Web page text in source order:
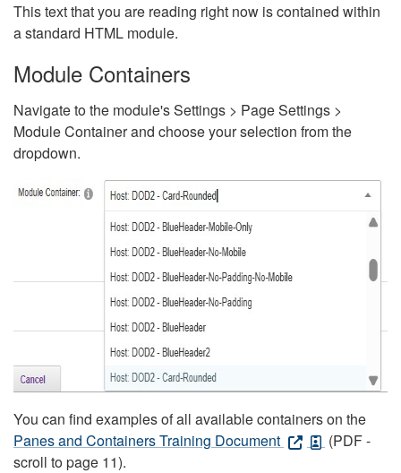
This text that you are reading right now is contained within
a standard HTML module.
Module Containers
Navigate to the module's Settings > Page Settings >
Module Container and choose your selection from the
dropdown.
You can find examples of all available containers on the
Panes and Containers Training Document
(PDF -
scroll to page 11).